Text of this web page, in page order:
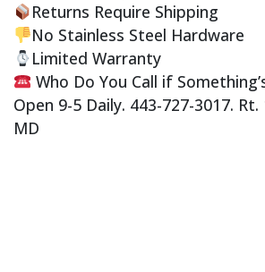
Returns Require Shipping
No Stainless Steel Hardware
Limited Warranty
Who Do You Call if
Open 9-5 Daily. 443-727-3017.
MD